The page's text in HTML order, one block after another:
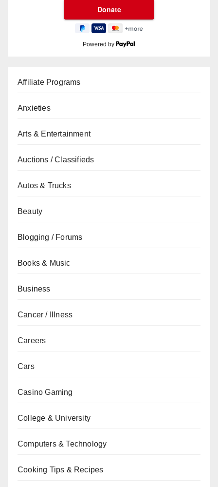
Powered by
Affiliate Programs
Anxieties
Arts & Entertainment
Auctions / Classifieds
Autos & Trucks
Beauty
Blogging / Forums
Books & Music
Business
Cancer / Illness
Careers
Cars
Casino Gaming
College & University
Computers & Technology
Cooking Tips & Recipes